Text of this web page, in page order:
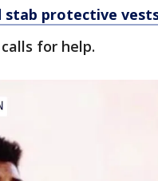
protective vests
for help.